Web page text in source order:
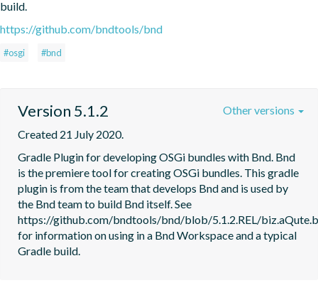
build.
https://github.com/bndtools/bnd
#osgi #bnd
Version 5.1.2
Created 21 July 2020.
Gradle Plugin for developing OSGi bundles with Bnd. Bnd
is the premiere tool for creating OSGi bundles. This gradle
plugin is from the team that develops Bnd and is used by
the Bnd team to build Bnd itself. See
https://github.com/bndtools/bnd/blob/5.1.2.REL/
for information on using in a Bnd Workspace and a typical
Gradle build.
Other versions